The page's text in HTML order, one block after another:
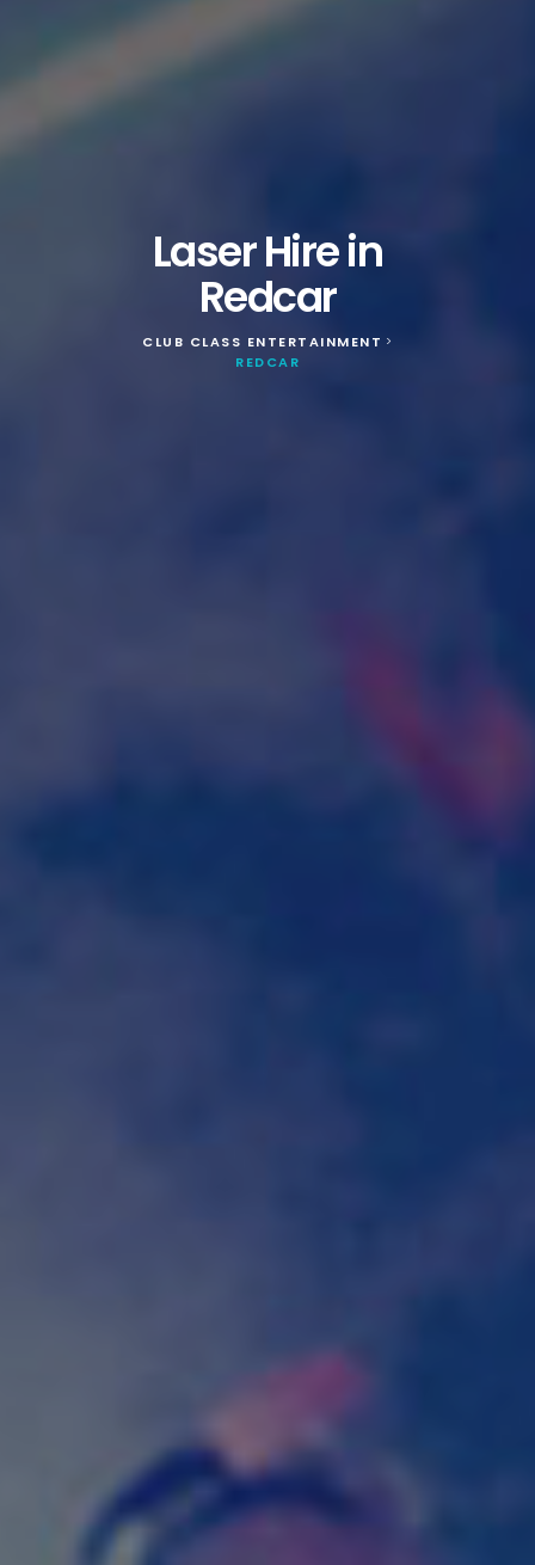
Laser Hire in
Redcar
CLUB CLASS ENTERTAINMENT >
REDCAR